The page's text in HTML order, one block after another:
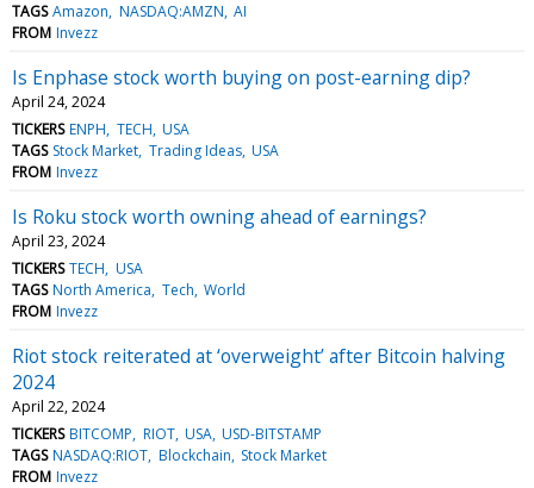
TAGS Amazon NASDAQ:AMZN AI
FROM Invezz
Is Enphase stock worth buying on post-earning dip?
April 24, 2024
TICKERS ENPH TECH USA
TAGS Stock Market Trading Ideas USA
FROM Invezz
Is Roku stock worth owning ahead of earnings?
April 23, 2024
TICKERS TECH USA
TAGS North America Tech World
FROM Invezz
Riot stock reiterated at ‘overweight’ after Bitcoin halving
2024
April 22, 2024
TICKERS BITCOMP RIOT USA USD-BITSTAMP
TAGS NASDAQ:RIOT Blockchain Stock Market
FROM Invezz